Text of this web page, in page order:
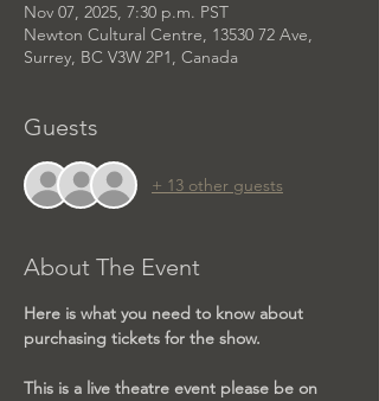
Nov 07, 2025, 7:30 p.m. PST
Newton Cultural Centre, 13530 72 Ave,
Surrey, BC V3W 2P1, Canada
Guests
+ 13 other guests
About The Event
Here is what you need to know about
purchasing tickets for the show.
This is a live theatre event please be on